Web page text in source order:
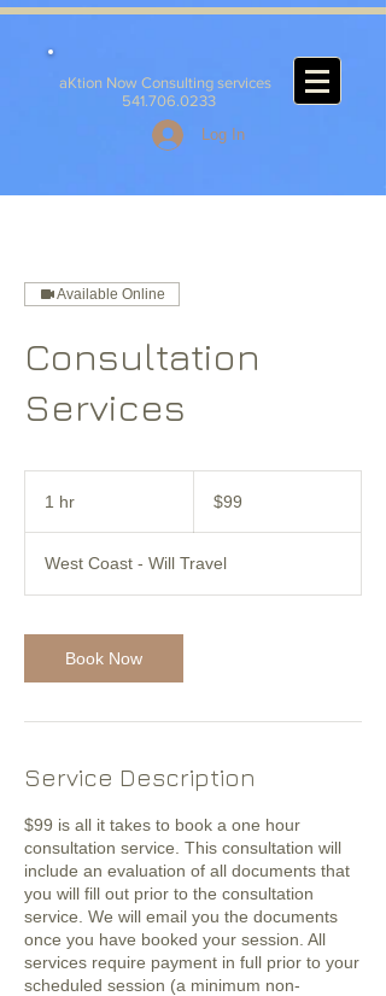
aKtion Now Consulting services
541.706.0233
Log In
Available Online
Consultation
Services
1 hr
dollars$99
West Coast - Will Travel
Book Now
Service Description
$99 is all it takes to book a one hour
consultation service. This consultation will
include an evaluation of all documents that
you will fill out prior to the consultation
service. We will email you the documents
once you have booked your session. All
services require payment in full prior to your
scheduled session (a minimum non-